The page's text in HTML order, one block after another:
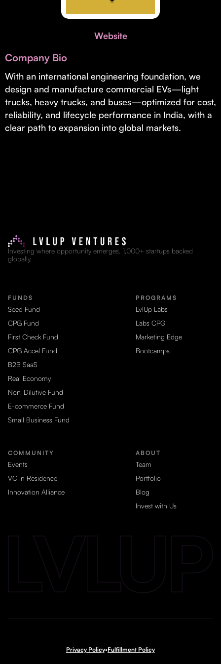
Supporting brick-and-mortar and services businesses with non-
Small Business Fund
Supporting brick-and-mortar and service businesses with equity
capital and financing.
Learn more about our process and unique offerings for LPs.
Website
Company Bio
With an international engineering foundation, we
design and manufacture commercial EVs—light
trucks, heavy trucks, and buses—optimized for cost,
reliability, and lifecycle performance in India, with a
clear path to expansion into global markets.
Investing where opportunity emerges. 1,000+ startups backed
globally.
FUNDS
Seed Fund
CPG Fund
First Check Fund
CPG Accel Fund
B2B SaaS
Real Economy
Non-Dilutive Fund
E-commerce Fund
Small Business Fund
PROGRAMS
LvlUp Labs
Labs CPG
Marketing Edge
Bootcamps
COMMUNITY
Events
VC in Residence
Innovation Alliance
ABOUT
Team
Portfolio
Blog
Invest with Us
Privacy Policy•Fulfillment Policy